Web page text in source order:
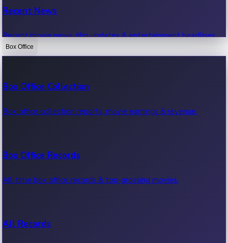
Recent News
Recent movie news, film updates & entertainment headlines.
Box Office
Box Office Collection
Box office collection reports, movie earnings & revenue.
Box Office Records
All-time box office records & top-grossing movies.
All Records